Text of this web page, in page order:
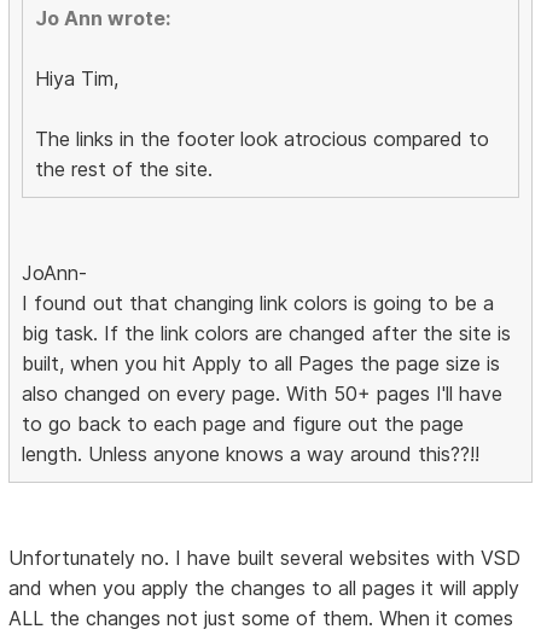
Jo Ann wrote:
Hiya Tim,
The links in the footer look atrocious compared to
the rest of the site.
JoAnn-
I found out that changing link colors is going to be a
big task. If the link colors are changed after the site is
built, when you hit Apply to all Pages the page size is
also changed on every page. With 50+ pages I'll have
to go back to each page and figure out the page
length. Unless anyone knows a way around this??!!
Unfortunately no. I have built several websites with VSD
and when you apply the changes to all pages it will apply
ALL the changes not just some of them. When it comes